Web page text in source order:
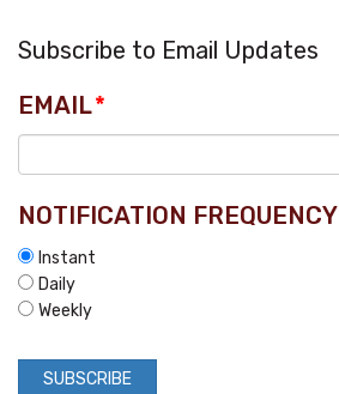
Subscribe to Email Updates
EMAIL*
NOTIFICATION FREQUENCY
Instant
Daily
Weekly